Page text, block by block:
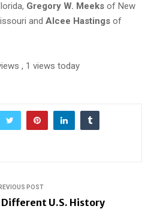
Gregory W. Meeks of New
and Alcee Hastings of
, 1 views today
POST
Different U.S. History